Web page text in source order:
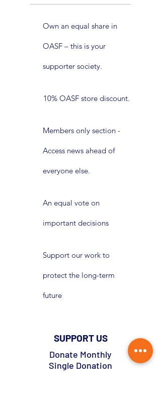
Own an equal share in
OASF – this is your
supporter society.
10% OASF store discount.
Members only section -
Access news ahead of
everyone else.
An equal vote on
important decisions
Support our work to
protect the long-term
future
SUPPORT US
Donate Monthly
Single Donation